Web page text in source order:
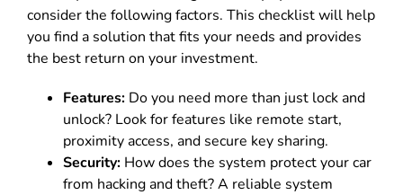
consider the following factors. This checklist will help
you find a solution that fits your needs and provides
the best return on your investment.
Features: Do you need more than just lock and
unlock? Look for features like remote start,
proximity access, and secure key sharing.
Security: How does the system protect your car
from hacking and theft? A reliable system